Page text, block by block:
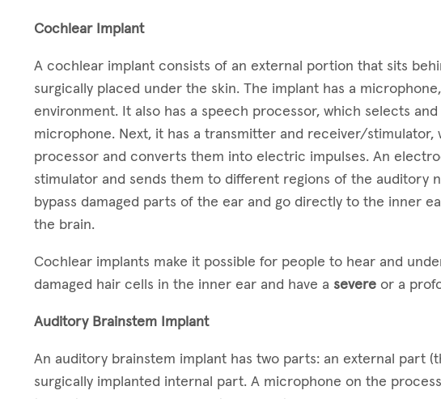
Cochlear Implant
A cochlear implant consists of an external portion that sits
surgically placed under the skin. The implant has a
environment. It also has a speech processor, which selects
microphone. Next, it has a transmitter and receiver/stimulator,
processor and converts them into electric impulses. An
stimulator and sends them to different regions of the auditory
bypass damaged parts of the ear and go directly to the inner
the brain.
Cochlear implants make it possible for people to hear and
damaged hair cells in the inner ear and have a severe or a
Auditory Brainstem Implant
An auditory brainstem implant has two parts: an external part
surgically implanted internal part. A microphone on the